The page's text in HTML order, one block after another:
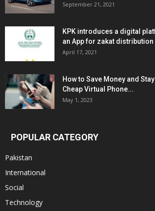
September 21, 2021
KPK introduces a digital
an App for zakat distribution
April 17, 2021
How to Save Money and
Cheap Virtual Phone...
May 1, 2023
POPULAR CATEGORY
Pakistan
International
Social
Technology